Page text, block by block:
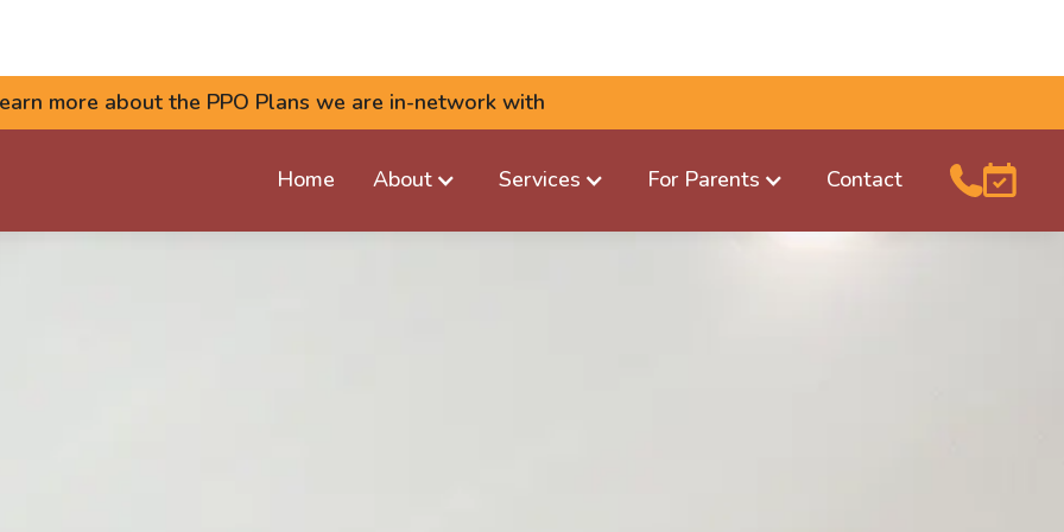
more about the PPO Plans we are in-network with
Home About Services For Parents Contact